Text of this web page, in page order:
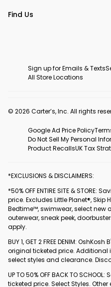
Find Us
Sign up for Emails & Texts
All Store Locations
© 2026 Carter’s, Inc. All rights
Google Ad Price Policy
Do Not Sell My Personal
Product RecallsUK Tax
*EXCLUSIONS & DISCLAIMERS:
*50% OFF ENTIRE SITE &
price. Excludes Little Planet®, Skip
Bedtime™, swimwear, select new
outerwear, sneak peek,
apply.
BUY 1, GET 2 FREE DENIM:
original ticketed price. Additional
select styles and clearance.
UP TO 50% OFF BACK TO
ticketed price. Select Styles.